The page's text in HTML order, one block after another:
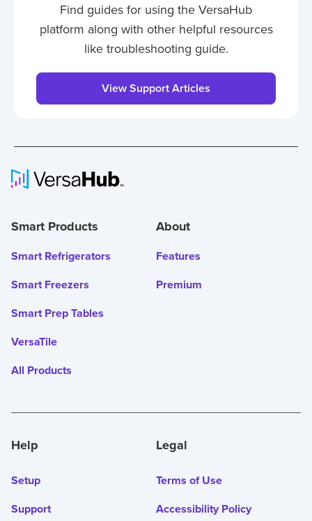
Find guides for using the VersaHub
platform along with other helpful resources
like troubleshooting guide.
View Support Articles
Smart Products
Smart Refrigerators
Smart Freezers
Smart Prep Tables
VersaTile
All Products
About
Features
Premium
Help
Setup
Support
Legal
Terms of Use
Accessibility Policy